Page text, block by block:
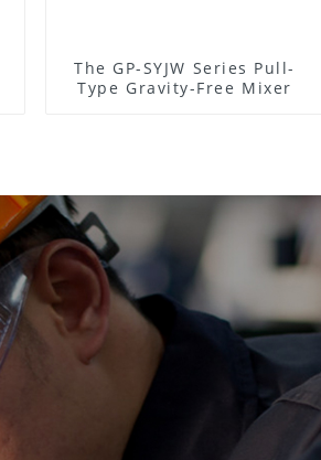
The GP-SYJW Series Pull-
Type Gravity-Free Mixer